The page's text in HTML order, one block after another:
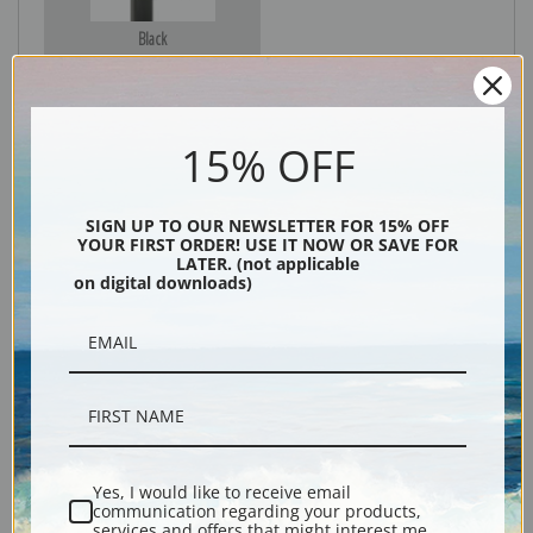
Black
Shipping & Returns
Explore more of ourArchibald Thorburn collection.
15% OFF
SIGN UP TO OUR NEWSLETTER FOR 15% OFF
YOUR FIRST ORDER! USE IT NOW OR SAVE FOR
LATER. (not applicable
on digital downloads)
Yes, I would like to receive email
communication regarding your products,